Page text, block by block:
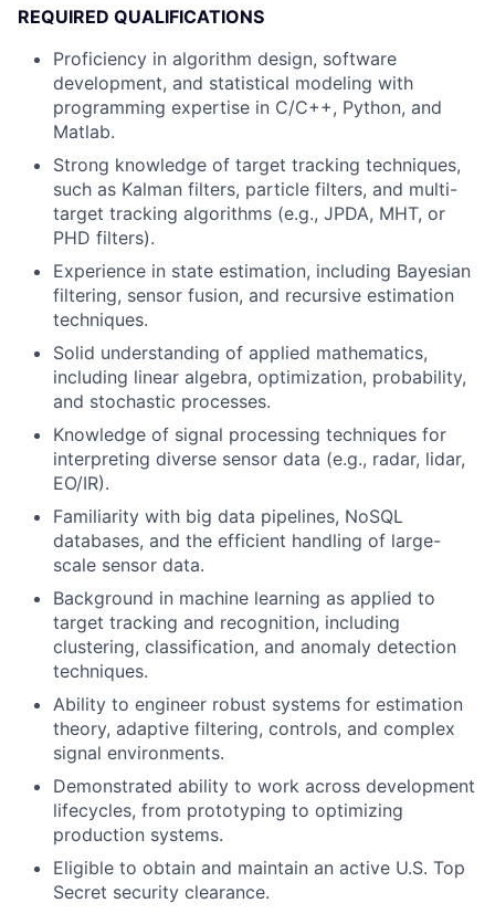
REQUIRED QUALIFICATIONS
Proficiency in algorithm design, software
development, and statistical modeling with
programming expertise in C/C++, Python, and
Matlab.
Strong knowledge of target tracking techniques,
such as Kalman filters, particle filters, and multi-
target tracking algorithms (e.g., JPDA, MHT, or
PHD filters).
Experience in state estimation, including Bayesian
filtering, sensor fusion, and recursive estimation
techniques.
Solid understanding of applied mathematics,
including linear algebra, optimization, probability,
and stochastic processes.
Knowledge of signal processing techniques for
interpreting diverse sensor data (e.g., radar, lidar,
EO/IR).
Familiarity with big data pipelines, NoSQL
databases, and the efficient handling of large-
scale sensor data.
Background in machine learning as applied to
target tracking and recognition, including
clustering, classification, and anomaly detection
techniques.
Ability to engineer robust systems for estimation
theory, adaptive filtering, controls, and complex
signal environments.
Demonstrated ability to work across development
lifecycles, from prototyping to optimizing
production systems.
Eligible to obtain and maintain an active U.S. Top
Secret security clearance.